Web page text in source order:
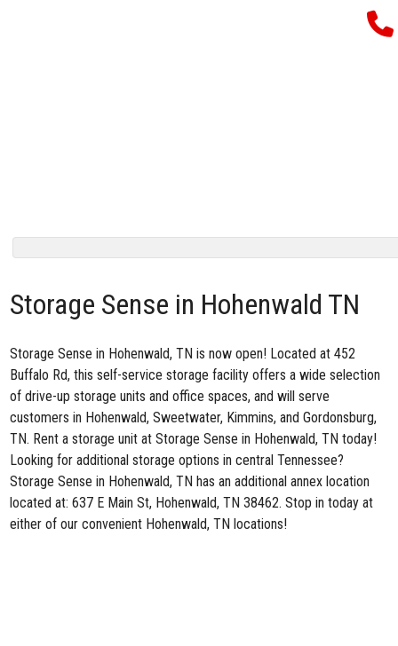
Storage Sense in Hohenwald TN
Storage Sense in Hohenwald, TN is now open! Located at 452
Buffalo Rd, this self-service storage facility offers a wide selection
of drive-up storage units and office spaces, and will serve
customers in Hohenwald, Sweetwater, Kimmins, and Gordonsburg,
TN. Rent a storage unit at Storage Sense in Hohenwald, TN today!
Looking for additional storage options in central Tennessee?
Storage Sense in Hohenwald, TN has an additional annex location
located at:637 E Main St, Hohenwald, TN 38462. Stop in today at
either of our convenient Hohenwald, TN locations!